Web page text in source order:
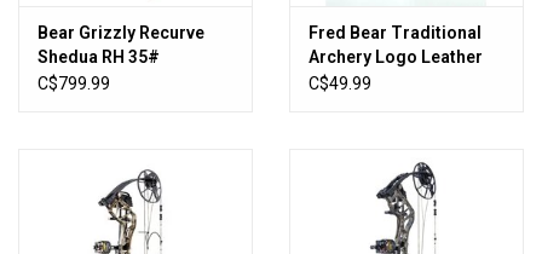
New Products
Bear Grizzly Recurve
Shedua RH 35#
C$799.99
Fred Bear Traditional
Archery Logo Leather
Armguard
C$49.99